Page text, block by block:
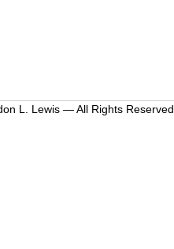
L. Lewis — All Rights Reserved